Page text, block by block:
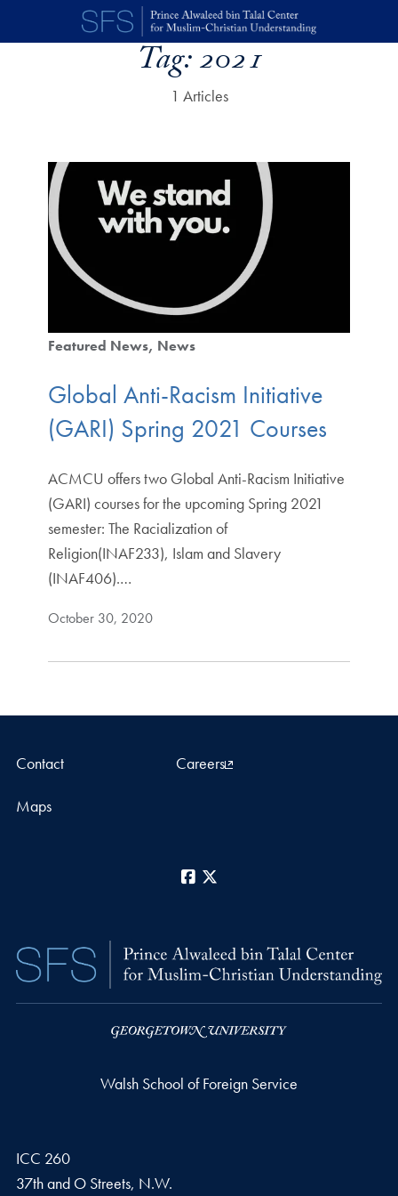
Skip to main content
Tag:2021
1 Articles
Featured News News
Global Anti-Racism Initiative
(GARI) Spring 2021 Courses
ACMCU offers two Global Anti-Racism Initiative
(GARI) courses for the upcoming Spring 2021
semester: The Racialization of
Religion(INAF233), Islam and Slavery
(INAF406).…
October 30, 2020
Contact Careers
Maps
Facebook
Walsh School of Foreign Service
ICC 260
37th and O Streets, N.W.